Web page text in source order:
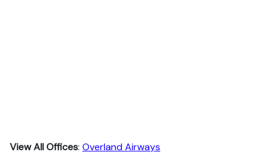
View All Offices: Overland Airways